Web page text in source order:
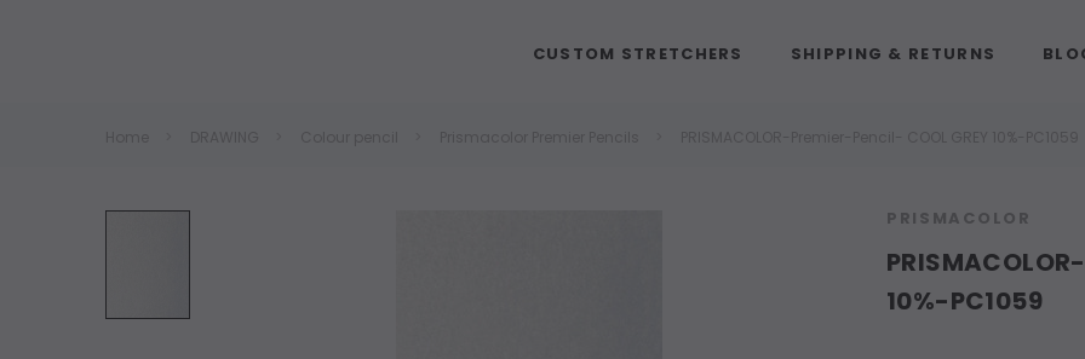
CUSTOM STRETCHERS SHIPPING & RETURNS
PRISMACOLOR
10%-PC1059